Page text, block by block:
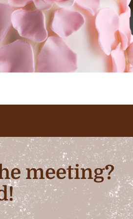
meeting?